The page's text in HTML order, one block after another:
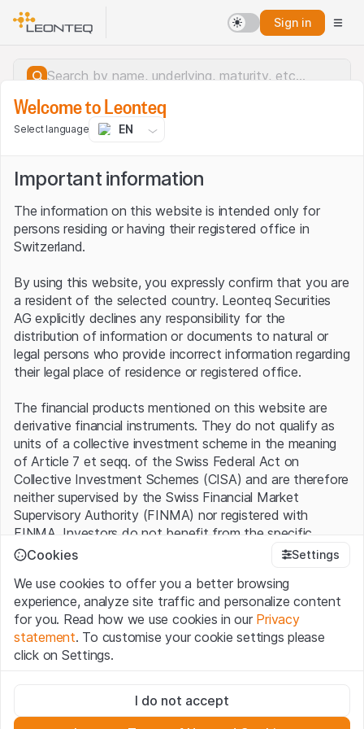
Sign in
Server error.
Welcome to Leonteq
Select language EN
Important information
The information on this website is intended only for
persons residing or having their registered office in
Switzerland.
By using this website, you expressly confirm that you are
a resident of the selected country. Leonteq Securities
AG explicitly declines any responsibility for the
distribution of information or documents to natural or
legal persons who provide incorrect information regarding
their legal place of residence or registered office.
The financial products mentioned on this website are
derivative financial instruments. They do not qualify as
units of a collective investment scheme in the meaning
of Article 7 et seqq. of the Swiss Federal Act on
Collective Investment Schemes (CISA) and are therefore
neither supervised by the Swiss Financial Market
Supervisory Authority (FINMA) nor registered with
FINMA. Investors do not benefit from the specific
investor protection provided under the CISA.
Terms of use and legal information
By using the Leonteq Securities AG website (hereinafter
“Website”), you confirm that you have understood and
accept the legal information, important notes andTerms
of Usepresented here. If you do not accept the Terms
Cookies Settings
We use cookies to offer you a better browsing
experience, analyze site traffic and personalize content
for you. Read how we use cookies in our Privacy
statement. To customise your cookie settings please
click on Settings.
These cookies are necessary for the website and can't be
deactivated.
I do not accept